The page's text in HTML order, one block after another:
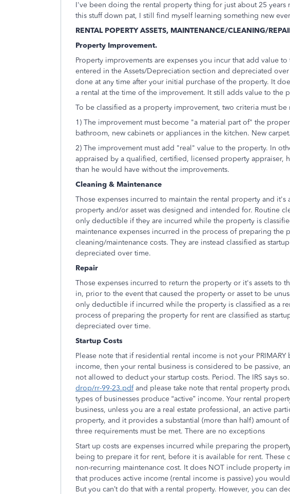
I've been doing the rental property thing for just about 25 years
this stuff down pat, I still find myself learning something new
RENTAL POPERTY ASSETS, MAINTENANCE/CLEANING/
Property Improvement.
Property improvements are expenses you incur that add value
entered in the Assets/Depreciation section and depreciated
done at any time after your initial purchase of the property. It
a rental at the time of the improvement. It still adds value to the
To be classified as a property improvement, two criteria must be
1) The improvement must become "a material part of" the
bathroom, new cabinets or appliances in the kitchen. New
2) The improvement must add "real" value to the property. In
appraised by a qualified, certified, licensed property appraiser,
than he would have without the improvements.
Cleaning & Maintenance
Those expenses incurred to maintain the rental property and it's
property and/or asset was designed and intended for. Routine
only deductible if they are incurred while the property is
maintenance expenses incurred in the process of preparing the
cleaning/maintenance costs. They are instead classified as
depreciated over time.
Repair
Those expenses incurred to return the property or it's assets to
in, prior to the event that caused the property or asset to be
only deductible if incurred while the property is classified as a
process of preparing the property for rent are classified as
depreciated over time.
Startup Costs
Please note that if residential rental income is not your PRIMARY
income, then your rental business is considered to be passive,
not allowed to deduct your startup costs. Period. The IRS says
drop/rr-99-23.pdfand please take note that rental property
types of businesses produce “active” income. Your rental
business, unless you are a real estate professional, an active
property, and it provides a substantial (more than half) amount
three requirements must be met. There are no exceptions
Start up costs are expenses incurred while preparing the
being to prepare it for rent, before it is available for rent. These
non-recurring maintenance cost. It does NOT include property
that produces active income (rental income is passive) you
But you can’t do that with a rental property. However, you can